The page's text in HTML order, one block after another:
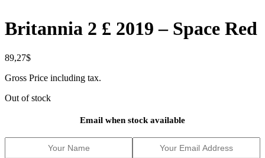
Britannia 2 £ 2019 – Space Red
89,27$
Gross Price including tax.
Out of stock
Email when stock available